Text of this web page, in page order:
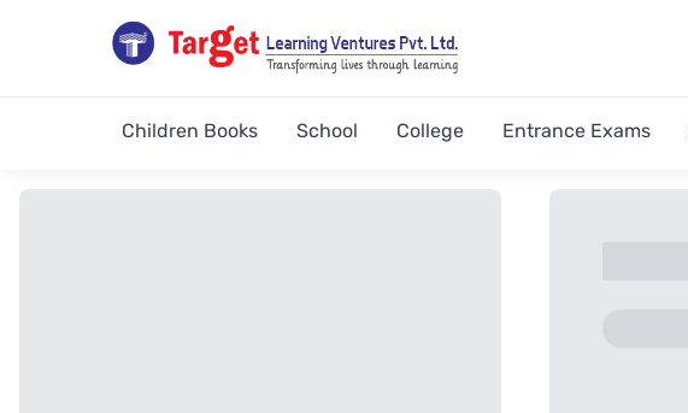
Children Books School College Entrance Exams